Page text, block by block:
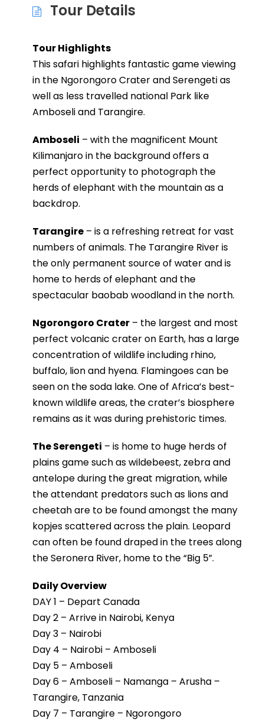
Tour Details
Tour Highlights
This safari highlights fantastic game viewing
in the Ngorongoro Crater and Serengeti as
well as less travelled national Park like
Amboseli and Tarangire.
Amboseli – with the magnificent Mount
Kilimanjaro in the background offers a
perfect opportunity to photograph the
herds of elephant with the mountain as a
backdrop.
Tarangire – is a refreshing retreat for vast
numbers of animals. The Tarangire River is
the only permanent source of water and is
home to herds of elephant and the
spectacular baobab woodland in the north.
Ngorongoro Crater – the largest and most
perfect volcanic crater on Earth, has a large
concentration of wildlife including rhino,
buffalo, lion and hyena. Flamingoes can be
seen on the soda lake. One of Africa’s best-
known wildlife areas, the crater’s biosphere
remains as it was during prehistoric times.
The Serengeti – is home to huge herds of
plains game such as wildebeest, zebra and
antelope during the great migration, while
the attendant predators such as lions and
cheetah are to be found amongst the many
kopjes scattered across the plain. Leopard
can often be found draped in the trees along
the Seronera River, home to the “Big 5”.
Daily Overview
DAY 1 – Depart Canada
Day 2 – Arrive in Nairobi, Kenya
Day 3 – Nairobi
Day 4 – Nairobi – Amboseli
Day 5 – Amboseli
Day 6 – Amboseli – Namanga – Arusha –
Tarangire, Tanzania
Day 7 – Tarangire – Ngorongoro